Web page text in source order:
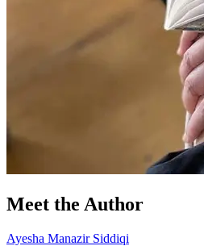
Meet the Author
Ayesha Manazir Siddiqi